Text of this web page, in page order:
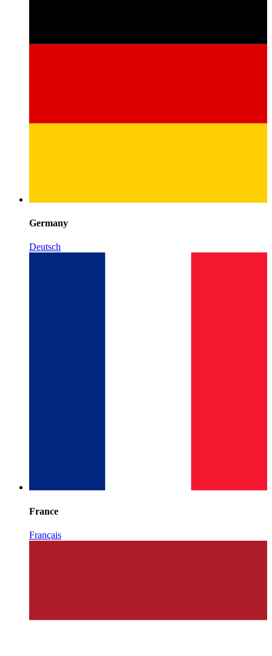
Germany
Deutsch
France
Français